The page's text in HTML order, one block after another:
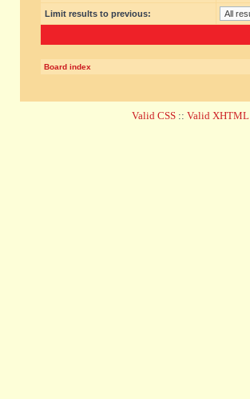
Limit results to previous:
Board index
Valid CSS :: Valid XHTML